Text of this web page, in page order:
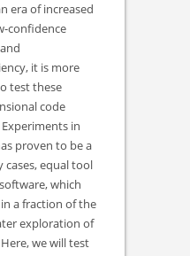
era of increased
confidence
it is more
test these
code
in
proven to be a
cases, equal tool
which
a fraction of the
exploration of
we will test